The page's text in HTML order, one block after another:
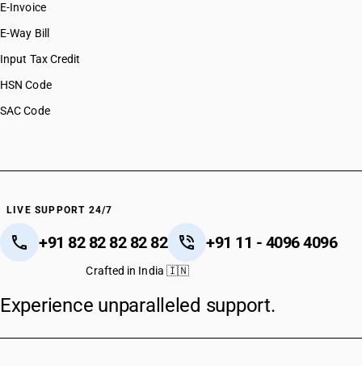
E-Invoice
E-Way Bill
Input Tax Credit
HSN Code
SAC Code
LIVE SUPPORT 24/7
+91 82 82 82 82 82 +91 11 - 4096 4096
Crafted in India 🇮🇳
Experience unparalleled support.